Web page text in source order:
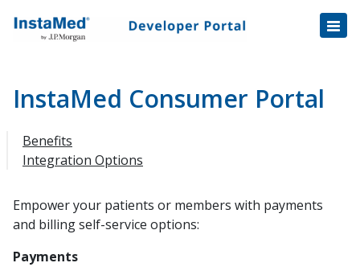
Disbursement Hub
Integration Overview
EHR/PM/IVR Software Integration
REST API Reference
InstaMed Single Sign-On
Target URLs
Open
Disbursement Hub
InstaMed Consumer Portal
Benefits
Integration Options
Empower your patients or members with payments
and billing self-service options:
Payments